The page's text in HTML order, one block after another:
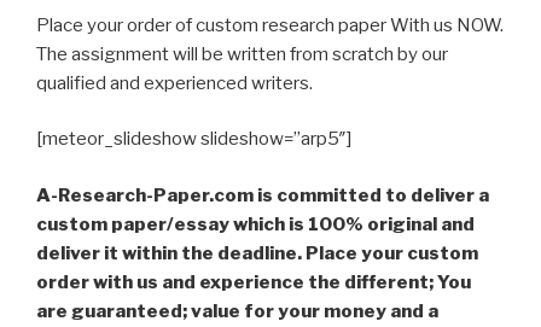
Place your order of custom research paper With us NOW.
The assignment will be written from scratch by our
qualified and experienced writers.
[meteor_slideshow slideshow=”arp5″]
A-Research-Paper.com is committed to deliver a
custom paper/essay which is 100% original and
deliver it within the deadline. Place your custom
order with us and experience the different; You
are guaranteed; value for your money and a